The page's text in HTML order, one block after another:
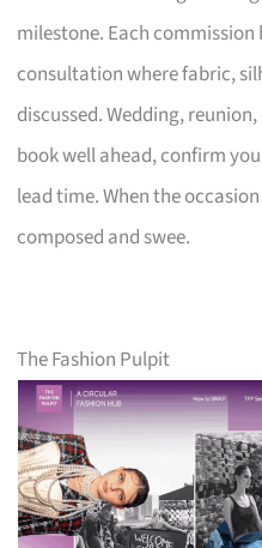
milestone. Each
consultation where fabric,
discussed. Wedding,
book well ahead, confirm
lead time. When the
composed and swee.
The Fashion Pulpit